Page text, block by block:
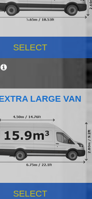
SELECT
LARGE VAN
SELECT